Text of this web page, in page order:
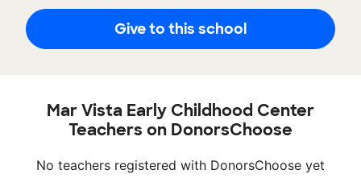
Give to this school
Mar Vista Early Childhood Center
Teachers on DonorsChoose
No teachers registered with DonorsChoose yet